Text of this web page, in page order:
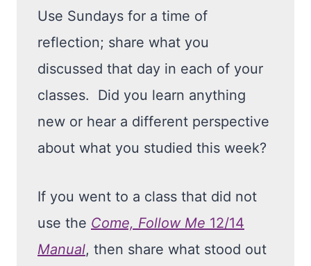
Use Sundays for a time of
reflection; share what you
discussed that day in each of your
classes. Did you learn anything
new or hear a different perspective
about what you studied this week?
If you went to a class that did not
use the Come, Follow Me 12/14
Manual, then share what stood out